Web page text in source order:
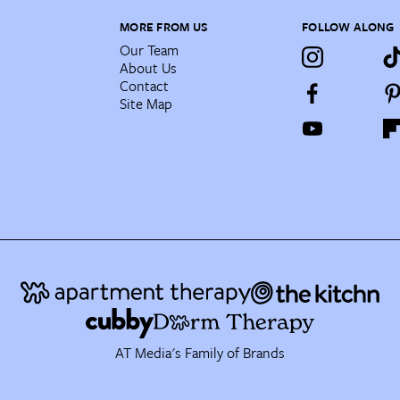
MORE FROM US
Our Team
About Us
Contact
Site Map
FOLLOW ALONG
AT Media's Family of Brands